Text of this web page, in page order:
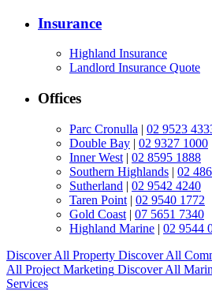
Insurance
Highland Insurance
Landlord Insurance Quote
Offices
Parc Cronulla | 02 9523
Double Bay | 02 9327 1000
Inner West | 02 8595 1888
Southern Highlands | 02
Sutherland | 02 9542 4240
Taren Point | 02 9540 1772
Gold Coast | 07 5651 7340
Highland Marine | 02 9544
Discover All Property Discover All
All Project Marketing Discover All
Services